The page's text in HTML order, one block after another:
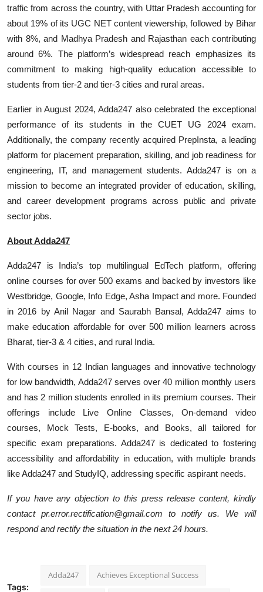
traffic from across the country, with Uttar Pradesh accounting for
about 19% of its UGC NET content viewership, followed by Bihar
with 8%, and Madhya Pradesh and Rajasthan each contributing
around 6%. The platform’s widespread reach emphasizes its
commitment to making high-quality education accessible to
students from tier-2 and tier-3 cities and rural areas.
Earlier in August 2024, Adda247 also celebrated the exceptional
performance of its students in the CUET UG 2024 exam.
Additionally, the company recently acquired PrepInsta, a leading
platform for placement preparation, skilling, and job readiness for
engineering, IT, and management students. Adda247 is on a
mission to become an integrated provider of education, skilling,
and career development programs across public and private
sector jobs.
About Adda247
Adda247 is India’s top multilingual EdTech platform, offering
online courses for over 500 exams and backed by investors like
Westbridge, Google, Info Edge, Asha Impact and more. Founded
in 2016 by Anil Nagar and Saurabh Bansal, Adda247 aims to
make education affordable for over 500 million learners across
Bharat, tier-3 & 4 cities, and rural India.
With courses in 12 Indian languages and innovative technology
for low bandwidth, Adda247 serves over 40 million monthly users
and has 2 million students enrolled in its premium courses. Their
offerings include Live Online Classes, On-demand video
courses, Mock Tests, E-books, and Books, all tailored for
specific exam preparations. Adda247 is dedicated to fostering
accessibility and affordability in education, with multiple brands
like Adda247 and StudyIQ, addressing specific aspirant needs.
If you have any objection to this press release content, kindly
contact pr.error.rectification@gmail.com to notify us. We will
respond and rectify the situation in the next 24 hours.
Tags:
Adda247 Achieves Exceptional Success